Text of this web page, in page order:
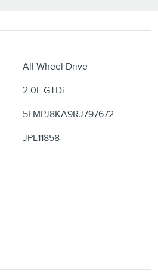
All Wheel Drive
2.0L GTDi
5LMPJ8KA9RJ797672
JPL11858